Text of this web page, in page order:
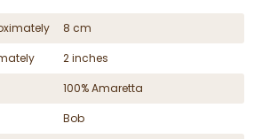
8 cm
2 inches
100% Amaretta
Bob